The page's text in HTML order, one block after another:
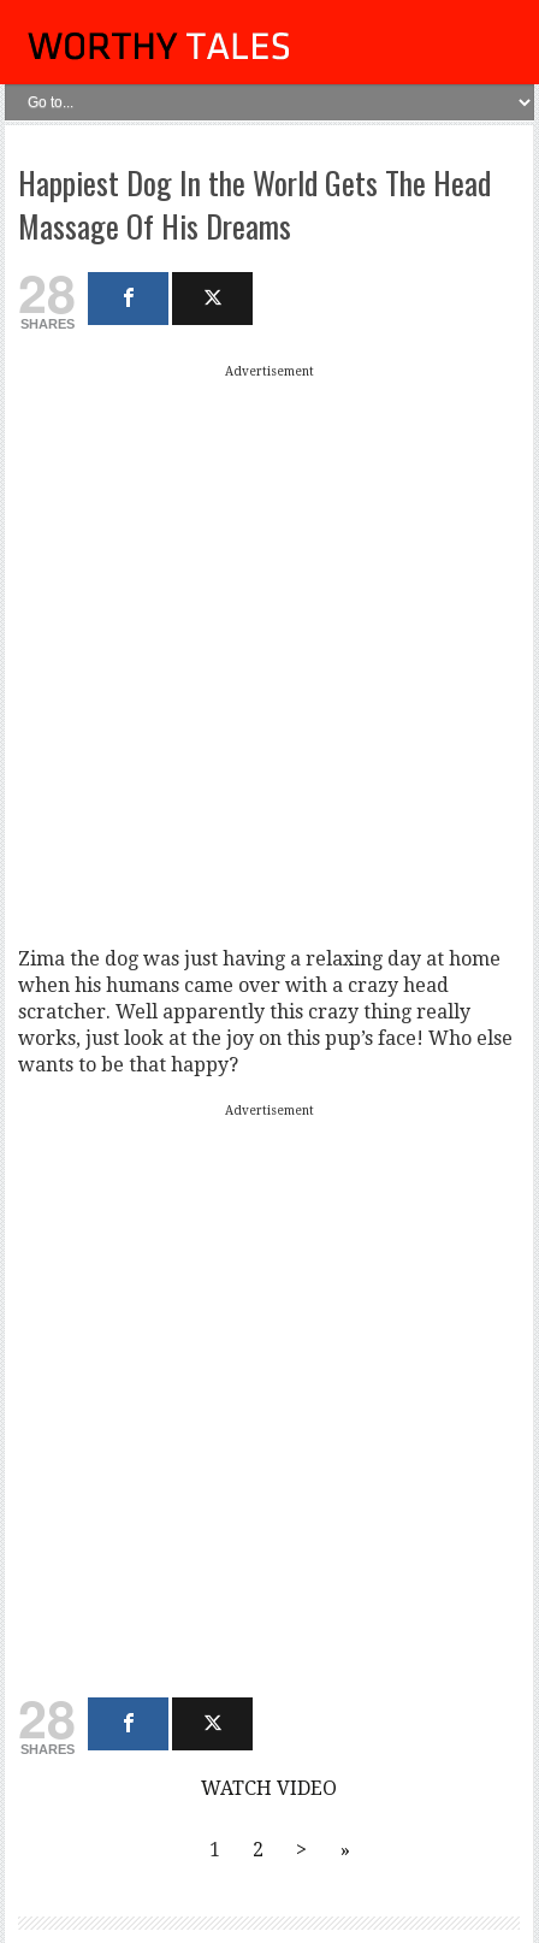
Happiest Dog In the World Gets The Head
Massage Of His Dreams
28
SHARES
Advertisement
Zima the dog was just having a relaxing day at home
when his humans came over with a crazy head
scratcher. Well apparently this crazy thing really
works, just look at the joy on this pup’s face! Who else
wants to be that happy?
Advertisement
28
SHARES
WATCH VIDEO
1 2 > »